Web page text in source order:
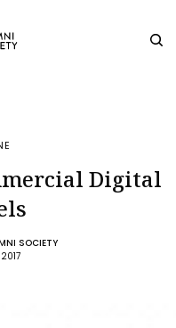
Digital
SOCIETY